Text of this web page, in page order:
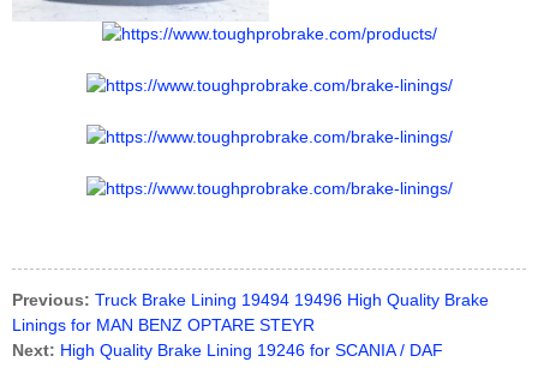
Previous: Truck Brake Lining 19494 19496 High Quality Brake
Linings for MAN BENZ OPTARE STEYR
Next: High Quality Brake Lining 19246 for SCANIA / DAF